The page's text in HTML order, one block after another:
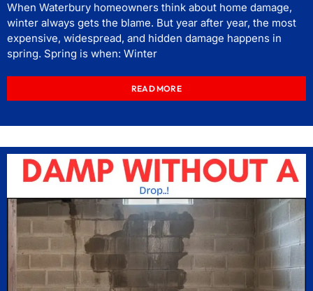
When Waterbury homeowners think about home damage,
winter always gets the blame. But year after year, the most
expensive, widespread, and hidden damage happens in
spring. Spring is when: Winter
READ MORE